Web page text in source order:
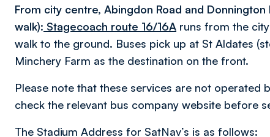
From city centre, Abingdon Road and
walk): Stagecoach route 16/16A runs from the
walk to the ground. Buses pick up at St Aldates
Minchery Farm as the destination on the front.
Please note that these services are not operated
check the relevant bus company website before
The Stadium Address for SatNav’s is as follows: